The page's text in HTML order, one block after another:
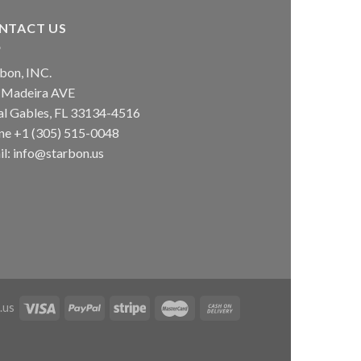
US
INC.
AVE
Gables, FL 33134-4516
+1 (305) 515-0048
info@starbon.us